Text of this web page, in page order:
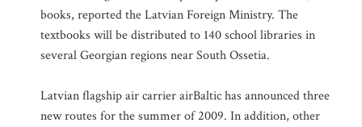
books, reported the Latvian Foreign Ministry. The
textbooks will be distributed to 140 school libraries in
several Georgian regions near South Ossetia.
Latvian flagship air carrier airBaltic has announced three
new routes for the summer of 2009. In addition, other